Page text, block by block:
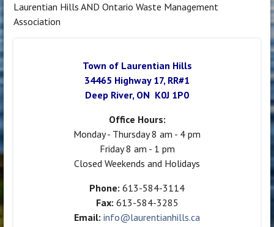
Laurentian Hills AND Ontario Waste Management
Association
Town of Laurentian Hills
34465 Highway 17, RR#1
Deep River, ON K0J 1P0
Office Hours:
Monday - Thursday 8 am - 4 pm
Friday 8 am - 1 pm
Closed Weekends and Holidays
Phone: 613-584-3114
Fax: 613-584-3285
Email: info@laurentianhills.ca